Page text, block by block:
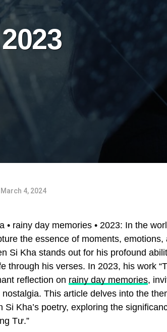
March 4, 2024
• rainy day memories • 2023: In the
the essence of moments, emotions,
Si Kha stands out for his profound
through his verses. In 2023, his work
reflection on rainy day memories,
This article delves into the
Kha’s poetry, exploring the
Tư.”